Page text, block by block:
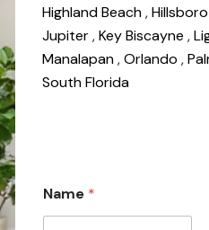
Highland Beach,
Jupiter,Key Biscayne,
Manalapan,Orlando,
South Florida
N
a
Name *